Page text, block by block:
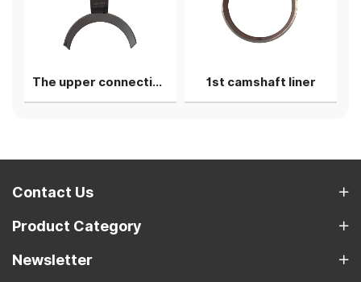
The upper connecting rod bearing shell 1st camshaft liner
Contact Us
Product Category
Newsletter